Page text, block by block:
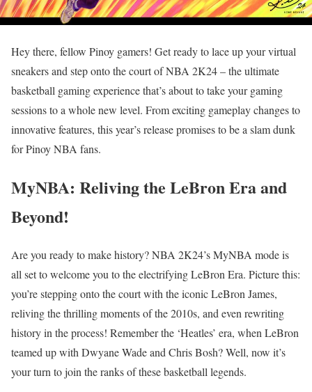
Hey there, fellow Pinoy gamers! Get ready to lace up your virtual
sneakers and step onto the court of NBA 2K24 – the ultimate
basketball gaming experience that’s about to take your gaming
sessions to a whole new level. From exciting gameplay changes to
innovative features, this year’s release promises to be a slam dunk
for Pinoy NBA fans.
MyNBA: Reliving the LeBron Era and
Beyond!
Are you ready to make history? NBA 2K24’s MyNBA mode is
all set to welcome you to the electrifying LeBron Era. Picture this:
you’re stepping onto the court with the iconic LeBron James,
reliving the thrilling moments of the 2010s, and even rewriting
history in the process! Remember the ‘Heatles’ era, when LeBron
teamed up with Dwyane Wade and Chris Bosh? Well, now it’s
your turn to join the ranks of these basketball legends.